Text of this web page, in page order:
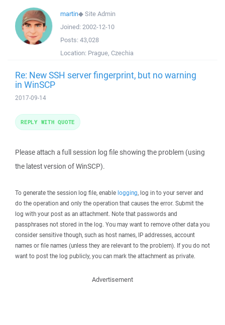
martin◆Site Admin
Joined: 2002-12-10
Posts: 43,028
Location: Prague, Czechia
Re: New SSH server fingerprint, but no warning
in WinSCP
2017-09-14
Please attach a full session log file showing the problem (using
the latest version of WinSCP).
To generate the session log file, enable logging, log in to your server and
do the operation and only the operation that causes the error. Submit the
log with your post as an attachment. Note that passwords and
passphrases not stored in the log. You may want to remove other data you
consider sensitive though, such as host names, IP addresses, account
names or file names (unless they are relevant to the problem). If you do not
want to post the log publicly, you can mark the attachment as private.
REPLY WITH QUOTE
Advertisement